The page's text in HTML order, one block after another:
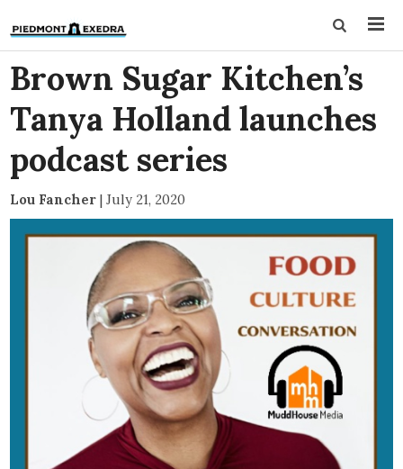
Brown Sugar Kitchen’s
Tanya Holland launches
podcast series
Lou Fancher | July 21, 2020